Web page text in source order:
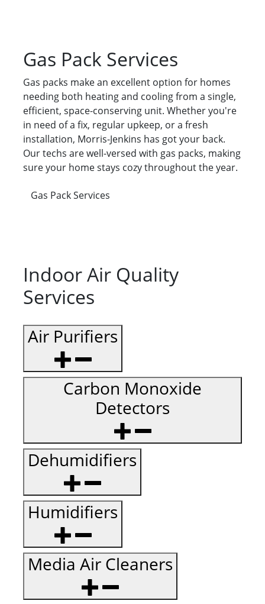
Gas Pack Services
Gas packs make an excellent option for homes
needing both heating and cooling from a single,
efficient, space-conserving unit. Whether you're
in need of a fix, regular upkeep, or a fresh
installation, Morris-Jenkins has got your back.
Our techs are well-versed with gas packs, making
sure your home stays cozy throughout the year.
Gas Pack Services
Indoor Air Quality
Services
Air Purifiers
Carbon Monoxide
Detectors
Dehumidifiers
Humidifiers
Media Air Cleaners